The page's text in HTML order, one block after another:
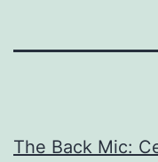
The Back Mic: